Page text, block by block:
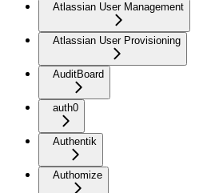
Atlassian User Management
Atlassian User Provisioning
AuditBoard
auth0
Authentik
Authomize